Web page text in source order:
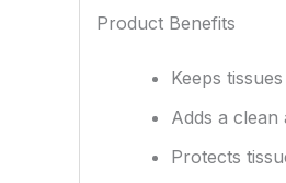
Product Benefits
Keeps
Adds a
Protects